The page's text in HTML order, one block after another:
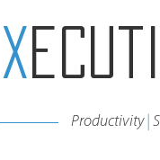
x
Productivity